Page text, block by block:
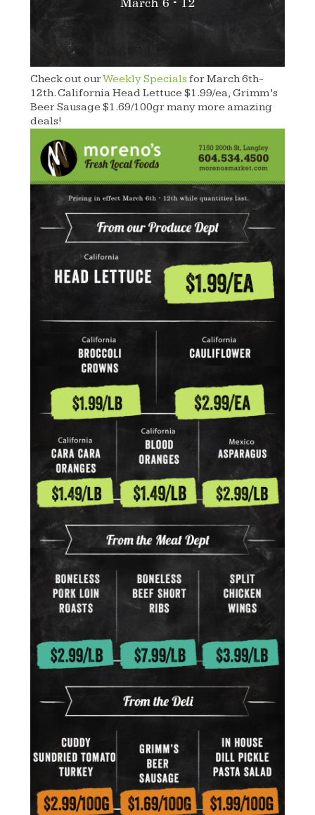
Check out ourWeekly Specials for March 6th-
12th. California Head Lettuce $1.99/ea, Grimm’s
Beer Sausage $1.69/100gr many more amazing
deals!